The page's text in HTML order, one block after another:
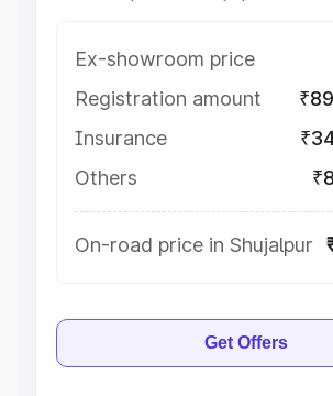
Ex-showroom price
Registration amount
Insurance
Others
On-road price in Shujalpur
Get Offers